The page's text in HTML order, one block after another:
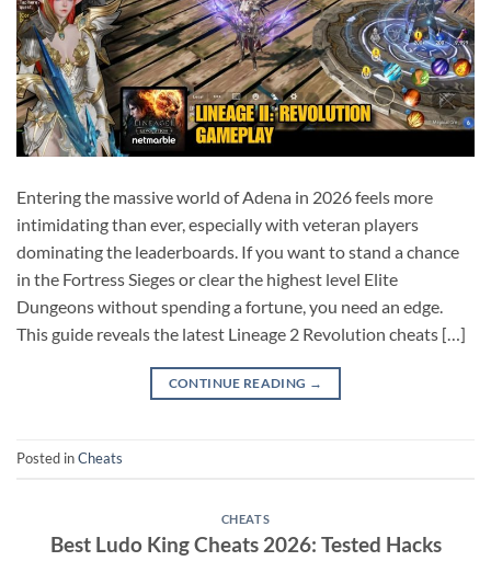
Entering the massive world of Adena in 2026 feels more
intimidating than ever, especially with veteran players
dominating the leaderboards. If you want to stand a chance
in the Fortress Sieges or clear the highest level Elite
Dungeons without spending a fortune, you need an edge.
This guide reveals the latest Lineage 2 Revolution cheats […]
CONTINUE READING →
Posted inCheats
CHEATS
Best Ludo King Cheats 2026: Tested Hacks